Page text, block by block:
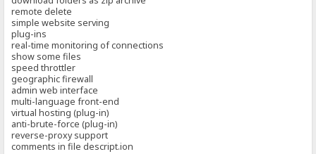
remote delete
simple website serving
plug-ins
real-time monitoring of connections
show some files
speed throttler
geographic firewall
admin web interface
multi-language front-end
virtual hosting (plug-in)
anti-brute-force (plug-in)
reverse-proxy support
comments in file descript.ion